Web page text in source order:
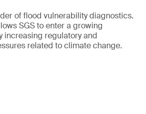
of flood vulnerability diagnostics.
SGS to enter a growing
increasing regulatory and
related to climate change.